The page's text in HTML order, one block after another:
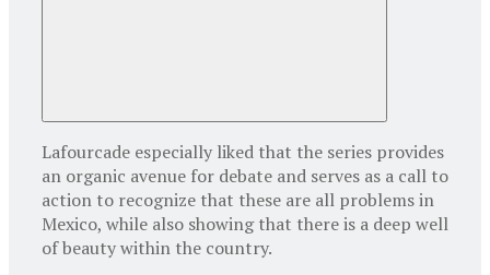
Lafourcade especially liked that the series provides
an organic avenue for debate and serves as a call to
action to recognize that these are all problems in
Mexico, while also showing that there is a deep well
of beauty within the country.